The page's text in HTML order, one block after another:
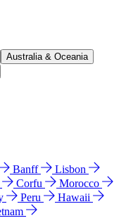
Australia & Oceania
Banff
Lisbon
Corfu
Morocco
Peru
Hawaii